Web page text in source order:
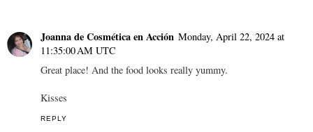
Joanna de Cosmética en Acción Monday, April 22, 2024 at
11:35:00 AM UTC
Great place! And the food looks really yummy.
Kisses
REPLY